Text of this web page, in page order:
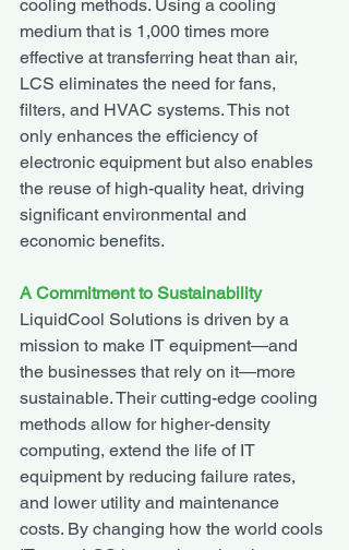
cooling methods. Using a cooling
medium that is 1,000 times more
effective at transferring heat than air,
LCS eliminates the need for fans,
filters, and HVAC systems. This not
only enhances the efficiency of
electronic equipment but also enables
the reuse of high-quality heat, driving
significant environmental and
economic benefits.
A Commitment to Sustainability
LiquidCool Solutions is driven by a
mission to make IT equipment—and
the businesses that rely on it—more
sustainable. Their cutting-edge cooling
methods allow for higher-density
computing, extend the life of IT
equipment by reducing failure rates,
and lower utility and maintenance
costs. By changing how the world cools